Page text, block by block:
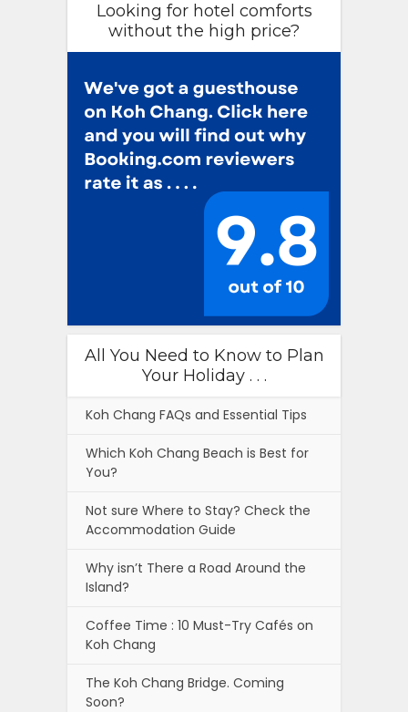
Looking for hotel comforts
without the high price?
All You Need to Know to Plan
Your Holiday . . .
Koh Chang FAQs and Essential Tips
Which Koh Chang Beach is Best for
You?
Not sure Where to Stay? Check the
Accommodation Guide
Why isn’t There a Road Around the
Island?
Coffee Time : 10 Must-Try Cafés on
Koh Chang
The Koh Chang Bridge. Coming
Soon?